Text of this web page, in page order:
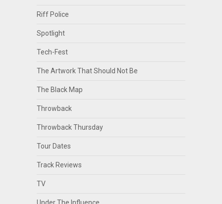
Riff Police
Spotlight
Tech-Fest
The Artwork That Should Not Be
The Black Map
Throwback
Throwback Thursday
Tour Dates
Track Reviews
TV